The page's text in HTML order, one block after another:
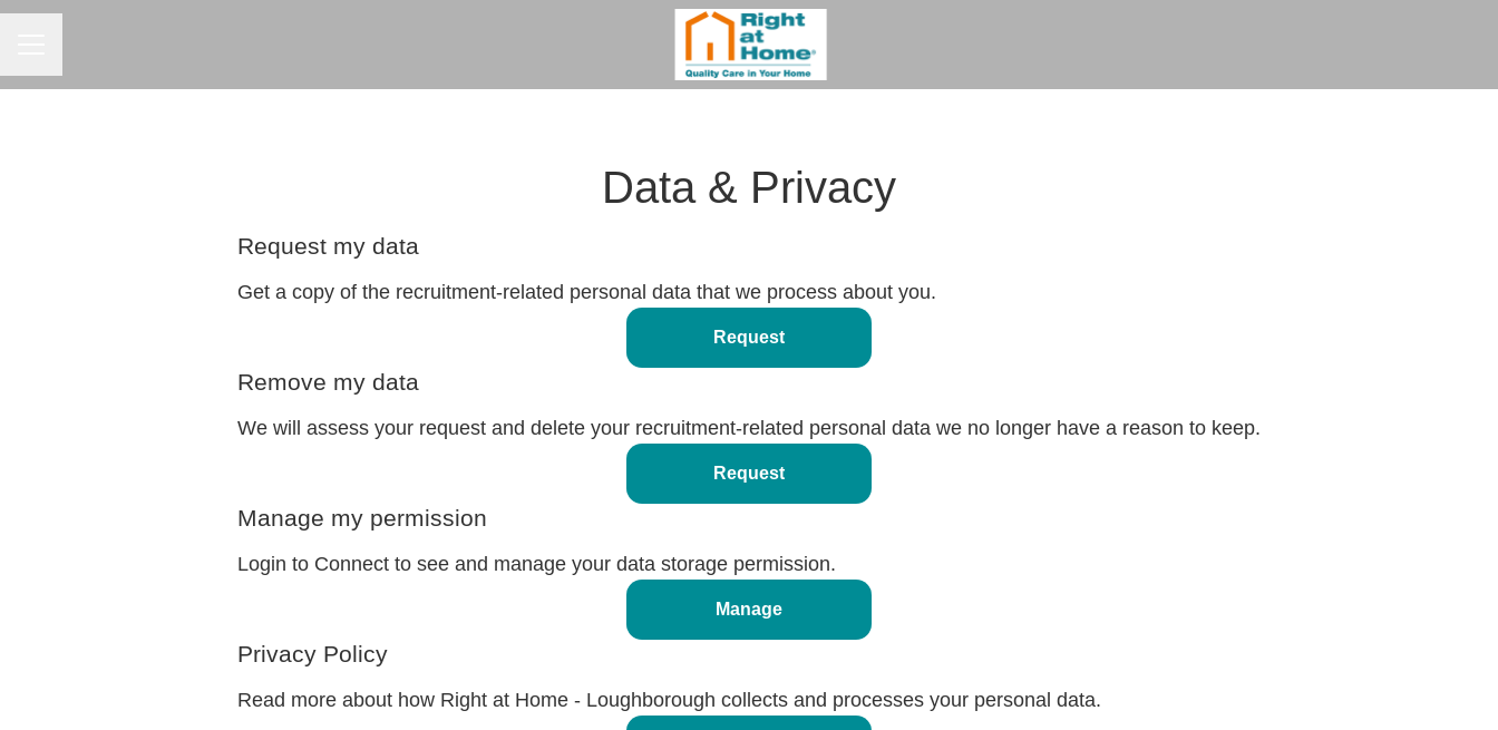
Data & Privacy
Request my data
Get a copy of the recruitment-related personal data that we process about you.
Request
Remove my data
We will assess your request and delete your recruitment-related personal data we no longer have a reason to keep.
Request
Manage my permission
Login to Connect to see and manage your data storage permission.
Manage
Privacy Policy
Read more about how Right at Home - Loughborough collects and processes your personal data.